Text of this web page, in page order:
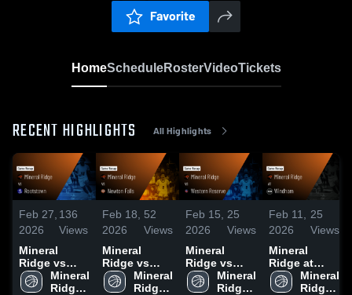
Favorite
HomeScheduleRosterVideoTickets
RECENT HIGHLIGHTS All Highlights
Feb 27,
2026
136
Views
Mineral
Ridge vs
Rootstown •
Game Recap
Mineral
Ridge
Feb 18,
2026
52
Views
Mineral
Ridge vs
Newton Falls
• Game
Mineral
Ridge
Feb 15,
2026
25
Views
Mineral
Ridge vs
Western
Reserve •
Mineral
Ridge
Feb 11,
2026
25
Views
Mineral
Ridge at
Windham •
Game Recap
Mineral
Ridge